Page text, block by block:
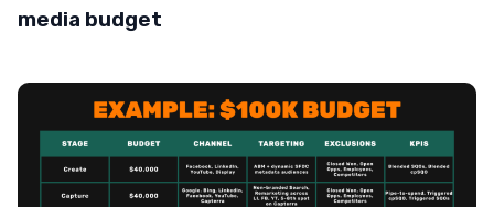
media budget